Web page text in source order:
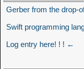
Gerber from the drop-
Swift programming
Log entry here! ! ! ←